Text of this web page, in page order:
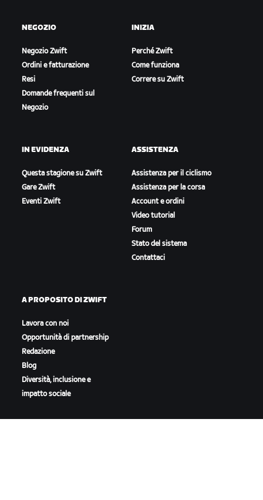
NEGOZIO
Negozio Zwift
Ordini e fatturazione
Resi
Domande frequenti sul
Negozio
INIZIA
Perché Zwift
Come funziona
Correre su Zwift
IN EVIDENZA
Questa stagione su Zwift
Gare Zwift
Eventi Zwift
ASSISTENZA
Assistenza per il ciclismo
Assistenza per la corsa
Account e ordini
Video tutorial
Forum
Stato del sistema
Contattaci
A PROPOSITO DI ZWIFT
Lavora con noi
Opportunità di partnership
Redazione
Blog
Diversità, inclusione e
impatto sociale